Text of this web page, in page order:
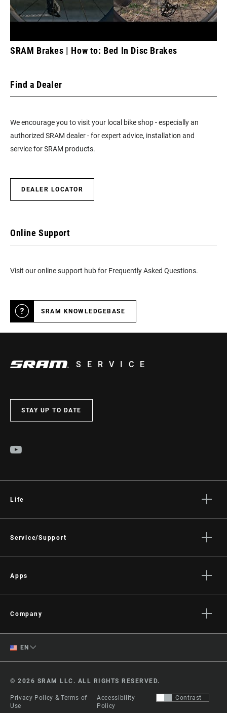
SRAM Brakes | How to: Bed In Disc Brakes
Find a Dealer
We encourage you to visit your local bike shop - especially an
authorized SRAM dealer - for expert advice, installation and
service for SRAM products.
DEALER LOCATOR
Online Support
Visit our online support hub for Frequently Asked Questions.
SRAM KNOWLEDGEBASE
SERVICE
STAY UP TO DATE
Life
Culture
Service/Support
Dealer Support
Apps
AXS on Google Play
Company
Media
Logos
Locations
© 2026 SRAM LLC. ALL RIGHTS RESERVED.
Privacy Policy & Terms of
Use
Accessibility
Policy
Contrast
EN
English